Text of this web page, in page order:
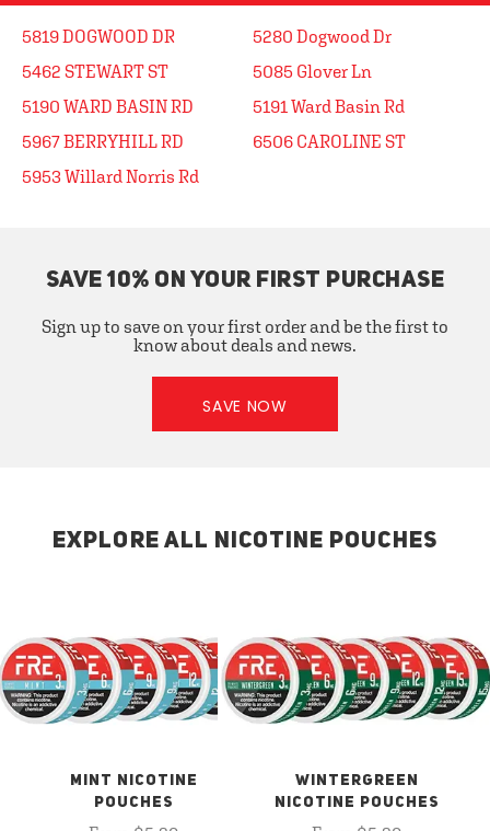
5819 DOGWOOD DR
5462 STEWART ST
5190 WARD BASIN RD
5967 BERRYHILL RD
5953 Willard Norris Rd
5280 Dogwood Dr
5085 Glover Ln
5191 Ward Basin Rd
6506 CAROLINE ST
SAVE 10% ON YOUR FIRST PURCHASE
Sign up to save on your first order and be the first to
know about deals and news.
SAVE NOW
EXPLORE ALL NICOTINE POUCHES
MINT NICOTINE
POUCHES
WINTERGREEN
NICOTINE POUCHES